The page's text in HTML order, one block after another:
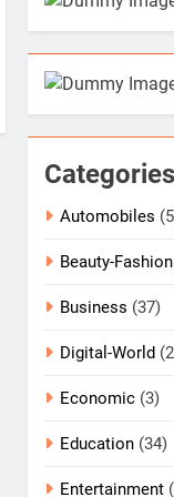
Categories
Automobiles
Beauty-Fashion
Business (37)
Digital-World
Economic (3)
Education (34)
Entertainment